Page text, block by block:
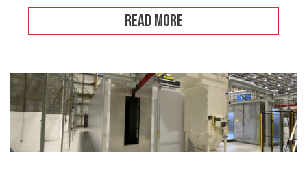
pragmatic approach to safeguarding metal surfaces
from corrosion. In this article, we’ll take a closer
look at marine grade powder coating, exploring its
READ MORE